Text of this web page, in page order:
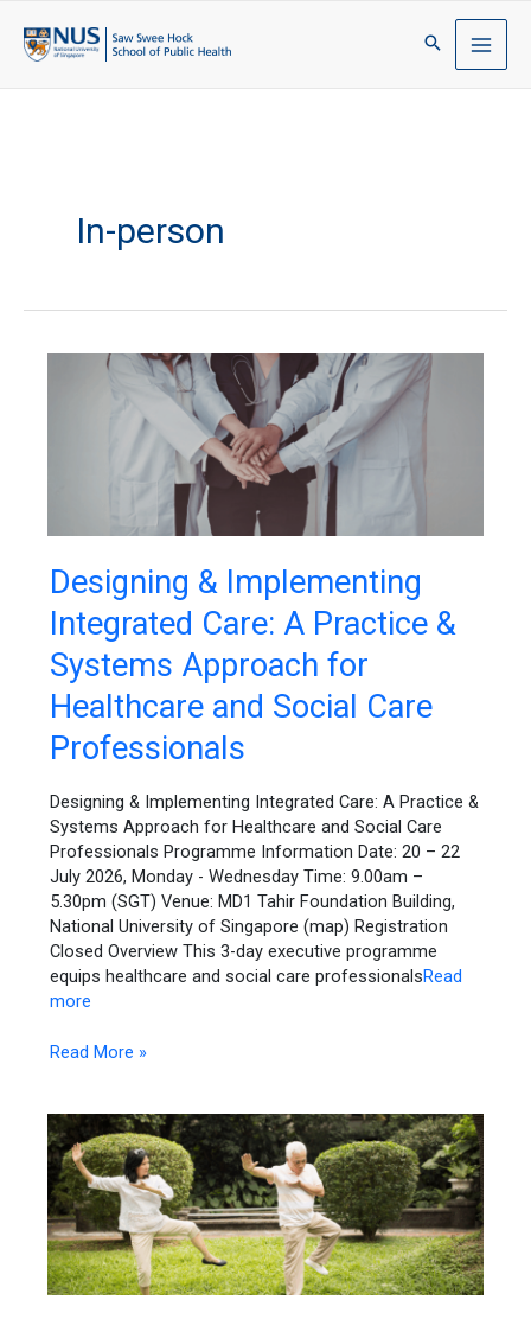
In-person
Designing & Implementing
Integrated Care: A Practice &
Systems Approach for
Healthcare and Social Care
Professionals
Designing & Implementing Integrated Care: A Practice &
Systems Approach for Healthcare and Social Care
Professionals Programme Information Date: 20 – 22
July 2026, Monday - Wednesday Time: 9.00am –
5.30pm (SGT) Venue: MD1 Tahir Foundation Building,
National University of Singapore (map) Registration
Closed Overview This 3-day executive programme
equips healthcare and social care professionalsRead
more
Designing
&
Implementing
Integrated
Care:
A
Practice
&
Approach
for
Healthcare
and
Social
Care
Professionals
Read More »